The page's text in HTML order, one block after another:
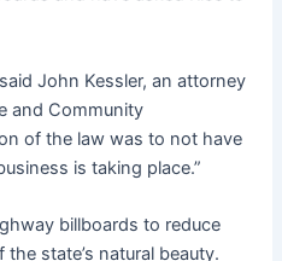
John Kessler, an attorney
and Community
of the law was to not have
is taking place.”
billboards to reduce
state’s natural beauty.